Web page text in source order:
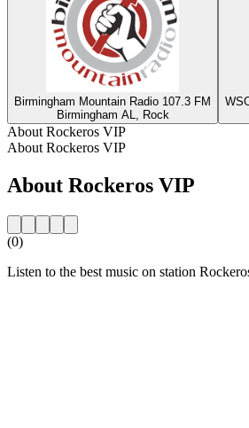
Birmingham Mountain Radio 107.3 FM
Birmingham AL, Rock
About Rockeros VIP
About Rockeros VIP
About Rockeros VIP
(0)
Listen to the best music on station